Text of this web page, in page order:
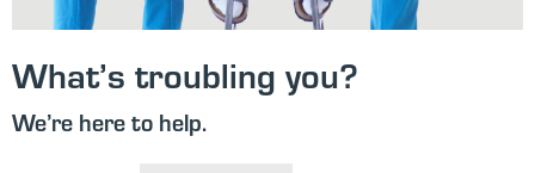
What’s troubling you?
We’re here to help.